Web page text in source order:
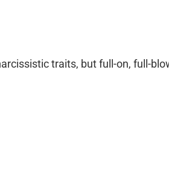
traits, but full-on, full-